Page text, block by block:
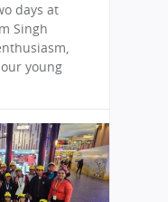
days at
Singh
young